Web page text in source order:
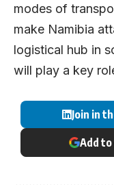
modes of
make Namibia
logistical hub in
will play a key
Join in
Add